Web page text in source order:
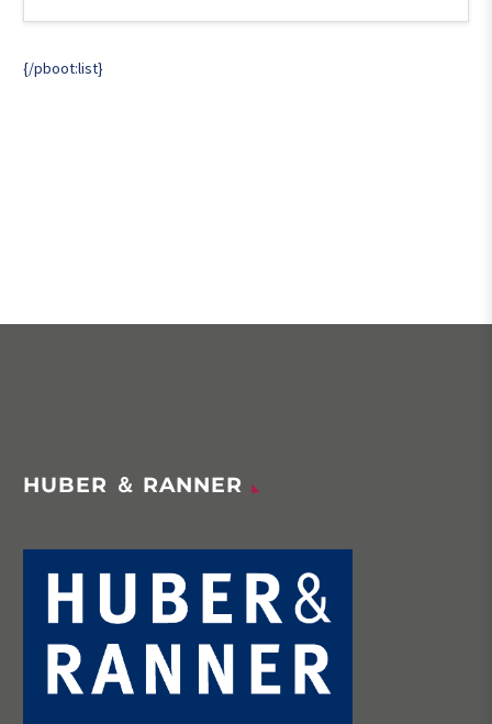
{/pboot:list}
HUBER ＆ RANNER